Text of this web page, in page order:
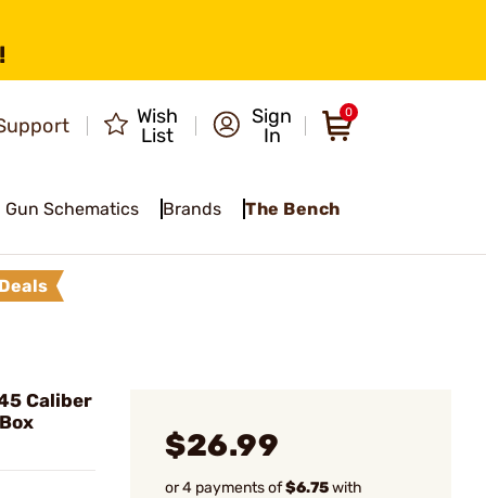
Wish
List
Sign
In
0
Gun Schematics Brands The Bench
Caliber
$26.99
or 4 payments of$6.75with